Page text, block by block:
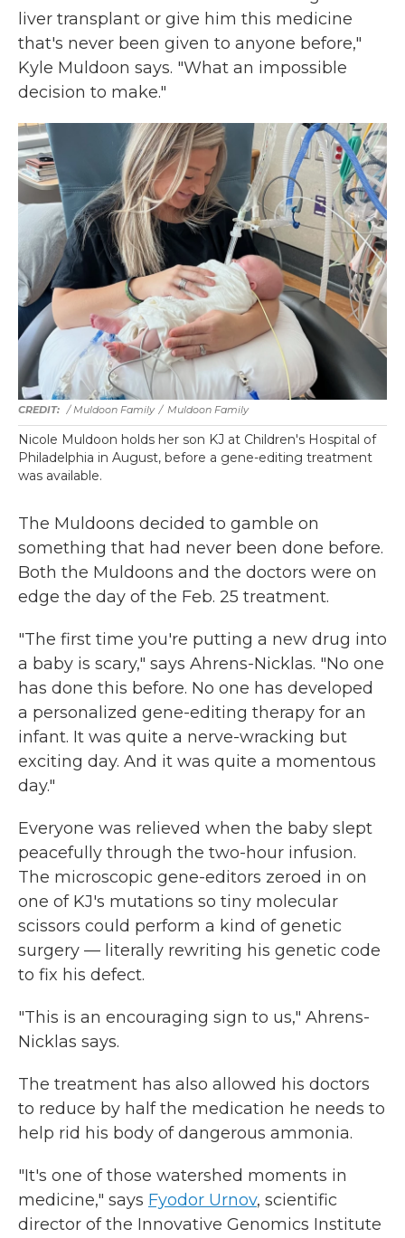
liver transplant or give him this medicine
that's never been given to anyone before,"
Kyle Muldoon says. "What an impossible
decision to make."
/ Muldoon Family / Muldoon Family
Nicole Muldoon holds her son KJ at Children's Hospital of
Philadelphia in August, before a gene-editing treatment
was available.
The Muldoons decided to gamble on
something that had never been done before.
Both the Muldoons and the doctors were on
edge the day of the Feb. 25 treatment.
"The first time you're putting a new drug into
a baby is scary," says Ahrens-Nicklas. "No one
has done this before. No one has developed
a personalized gene-editing therapy for an
infant. It was quite a nerve-wracking but
exciting day. And it was quite a momentous
day."
Everyone was relieved when the baby slept
peacefully through the two-hour infusion.
The microscopic gene-editors zeroed in on
one of KJ's mutations so tiny molecular
scissors could perform a kind of genetic
surgery — literally rewriting his genetic code
to fix his defect.
"This is an encouraging sign to us," Ahrens-
Nicklas says.
The treatment has also allowed his doctors
to reduce by half the medication he needs to
help rid his body of dangerous ammonia.
"It's one of those watershed moments in
medicine," says Fyodor Urnov, scientific
director of the Innovative Genomics Institute